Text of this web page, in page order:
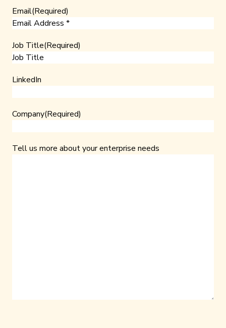
Email(Required)
Job Title(Required)
LinkedIn
Company(Required)
Tell us more about your enterprise needs